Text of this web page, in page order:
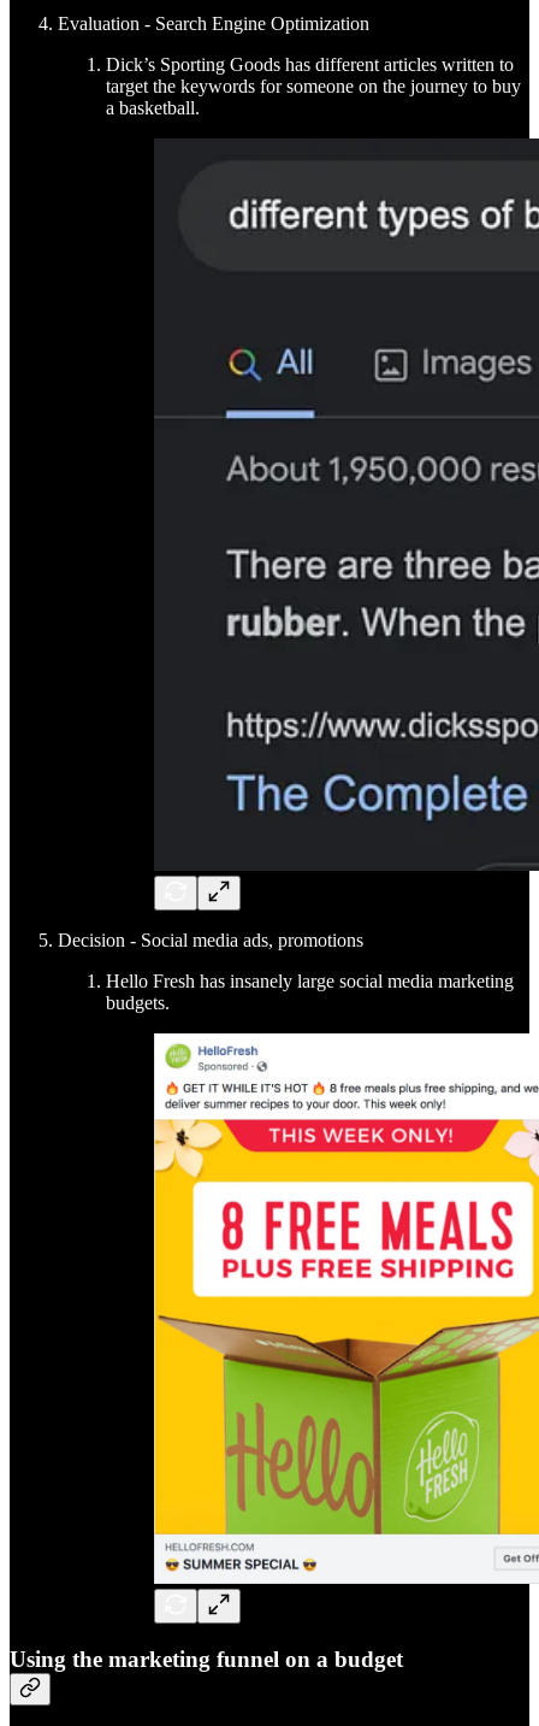
Evaluation - Search Engine Optimization
Dick’s Sporting Goods has different articles written to
target the keywords for someone on the journey to buy
a basketball.
Decision - Social media ads, promotions
Hello Fresh has insanely large social media marketing
budgets.
Using the marketing funnel on a budget